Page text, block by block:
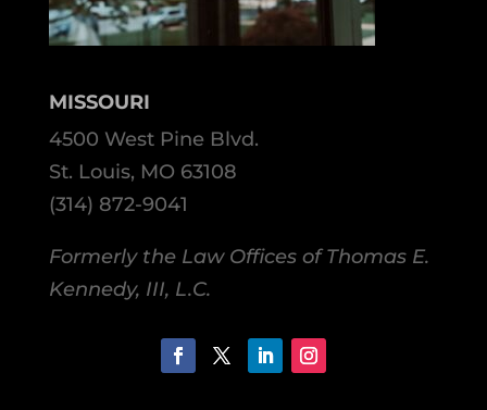
MISSOURI
4500 West Pine Blvd.
St. Louis, MO 63108
(314) 872-9041
Formerly the Law Offices of Thomas E.
Kennedy, III, L.C.